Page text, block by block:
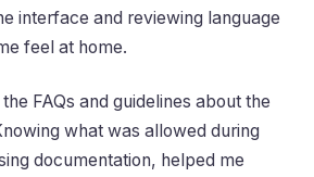
interface and reviewing language
feel at home.
FAQs and guidelines about the
what was allowed during
documentation, helped me